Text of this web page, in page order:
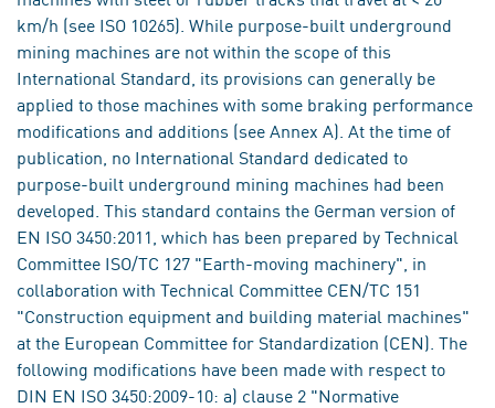
km/h (see ISO 10265). While purpose-built underground
mining machines are not within the scope of this
International Standard, its provisions can generally be
applied to those machines with some braking performance
modifications and additions (see Annex A). At the time of
publication, no International Standard dedicated to
purpose-built underground mining machines had been
developed. This standard contains the German version of
EN ISO 3450:2011, which has been prepared by Technical
Committee ISO/TC 127 "Earth-moving machinery", in
collaboration with Technical Committee CEN/TC 151
"Construction equipment and building material machines"
at the European Committee for Standardization (CEN). The
following modifications have been made with respect to
DIN EN ISO 3450:2009-10: a) clause 2 "Normative